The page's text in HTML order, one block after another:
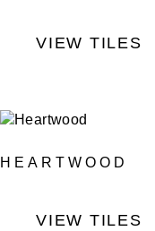
VIEW TILES
HEARTWOOD
VIEW TILES